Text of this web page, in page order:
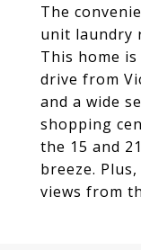
The
unit laundry
This home
drive from
and a wide
shopping
the 15 and
breeze.
views from